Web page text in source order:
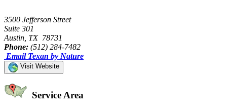
3500 Jefferson Street
Suite 301
Austin, TX 78731
Phone: (512) 284-7482
Email Texan by Nature
Visit Website
Service Area